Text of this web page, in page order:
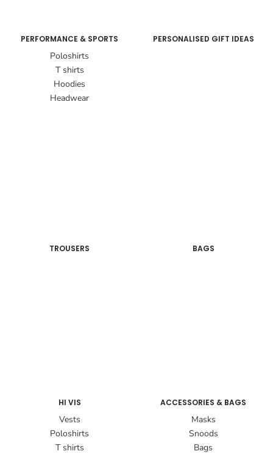
PERFORMANCE & SPORTS
Poloshirts
T shirts
Hoodies
Headwear
PERSONALISED GIFT IDEAS
TROUSERS BAGS
HI VIS
Vests
Poloshirts
T shirts
ACCESSORIES & BAGS
Masks
Snoods
Bags